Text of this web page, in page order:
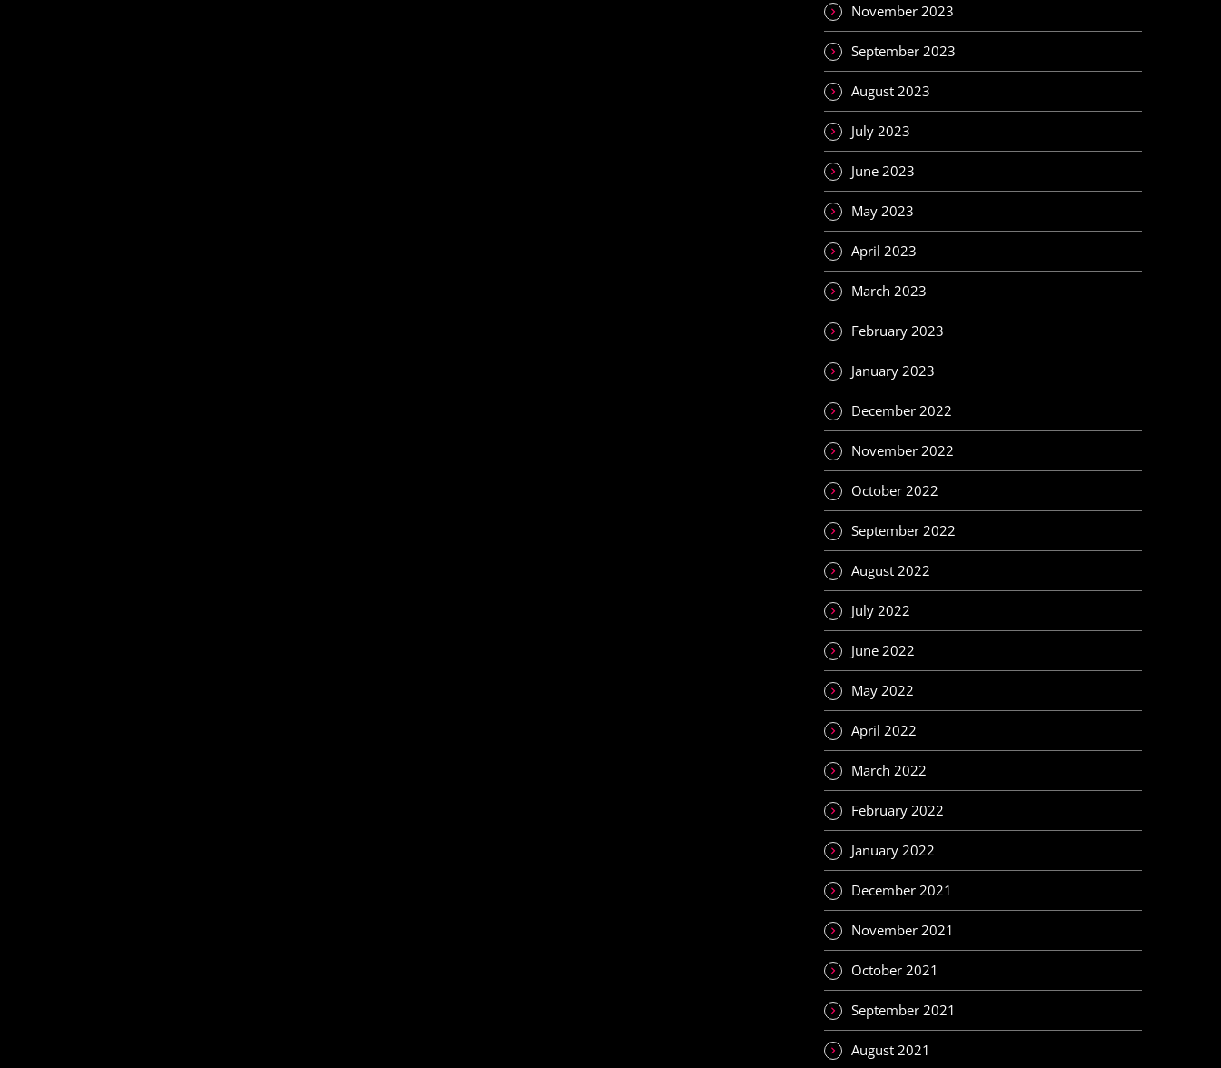
November 2023
September 2023
August 2023
July 2023
June 2023
May 2023
April 2023
March 2023
February 2023
January 2023
December 2022
November 2022
October 2022
September 2022
August 2022
July 2022
June 2022
May 2022
April 2022
March 2022
February 2022
January 2022
December 2021
November 2021
October 2021
September 2021
August 2021